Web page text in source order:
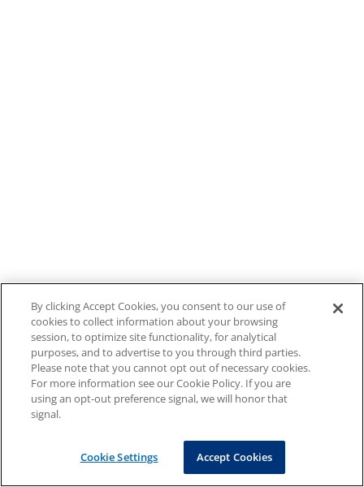
By clicking Accept Cookies, you consent to our use of
cookies to collect information about your browsing
session, to optimize site functionality, for analytical
purposes, and to advertise to you through third parties.
Please note that you cannot opt out of necessary cookies.
For more information see our Cookie Policy. If you are
using an opt-out preference signal, we will honor that
signal.
Cookie Settings Accept Cookies